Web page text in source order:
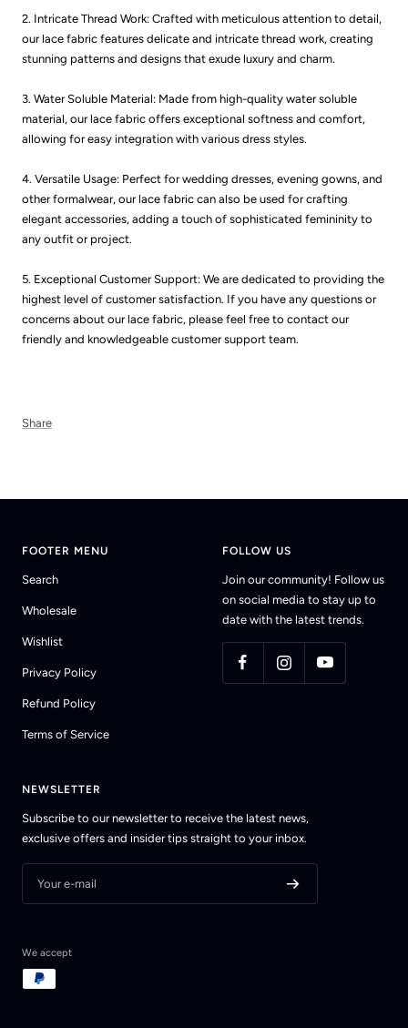
2. Intricate Thread Work: Crafted with meticulous attention to detail,
our lace fabric features delicate and intricate thread work, creating
stunning patterns and designs that exude luxury and charm.
3. Water Soluble Material: Made from high-quality water soluble
material, our lace fabric offers exceptional softness and comfort,
allowing for easy integration with various dress styles.
4. Versatile Usage: Perfect for wedding dresses, evening gowns, and
other formalwear, our lace fabric can also be used for crafting
elegant accessories, adding a touch of sophisticated femininity to
any outfit or project.
5. Exceptional Customer Support: We are dedicated to providing the
highest level of customer satisfaction. If you have any questions or
concerns about our lace fabric, please feel free to contact our
friendly and knowledgeable customer support team.
Share
FOOTER MENU
Search
Wholesale
Wishlist
Privacy Policy
Refund Policy
Terms of Service
FOLLOW US
Join our community! Follow us
on social media to stay up to
date with the latest trends.
NEWSLETTER
Subscribe to our newsletter to receive the latest news,
exclusive offers and insider tips straight to your inbox.
Your e-mail
We accept